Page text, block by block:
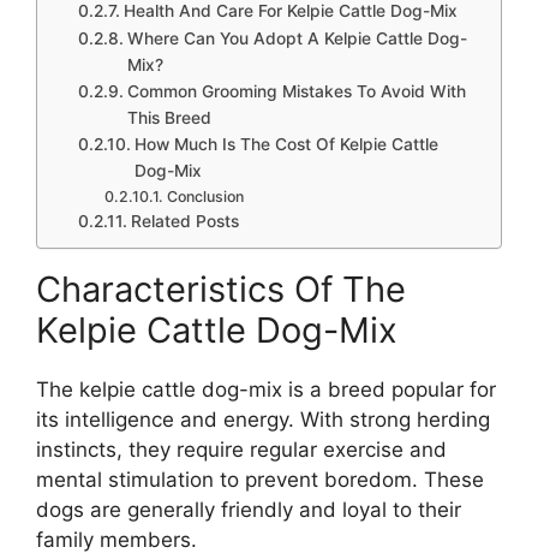
Health And Care For Kelpie Cattle Dog-Mix
Where Can You Adopt A Kelpie Cattle Dog-
Mix?
Common Grooming Mistakes To Avoid With
This Breed
How Much Is The Cost Of Kelpie Cattle
Dog-Mix
Conclusion
Related Posts
Characteristics Of The
Kelpie Cattle Dog-Mix
The kelpie cattle dog-mix is a breed popular for
its intelligence and energy. With strong herding
instincts, they require regular exercise and
mental stimulation to prevent boredom. These
dogs are generally friendly and loyal to their
family members.